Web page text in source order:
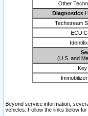
Other
Diagnostics /
Techstream
ECU
(U.S. and
Key
Beyond service information,
vehicles. Follow the links below for